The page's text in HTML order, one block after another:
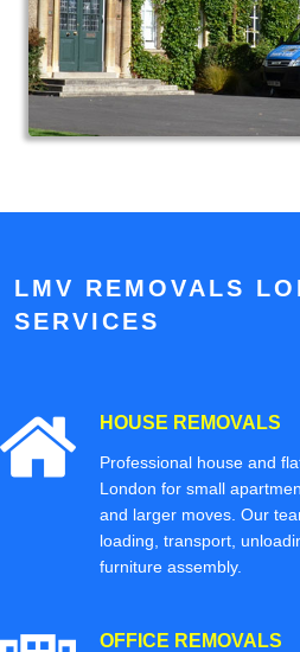
LMV REMOVALS
SERVICES
HOUSE REMOVALS
Professional house and
London for small
and larger moves. Our
loading, transport,
furniture assembly.
OFFICE REMOVALS